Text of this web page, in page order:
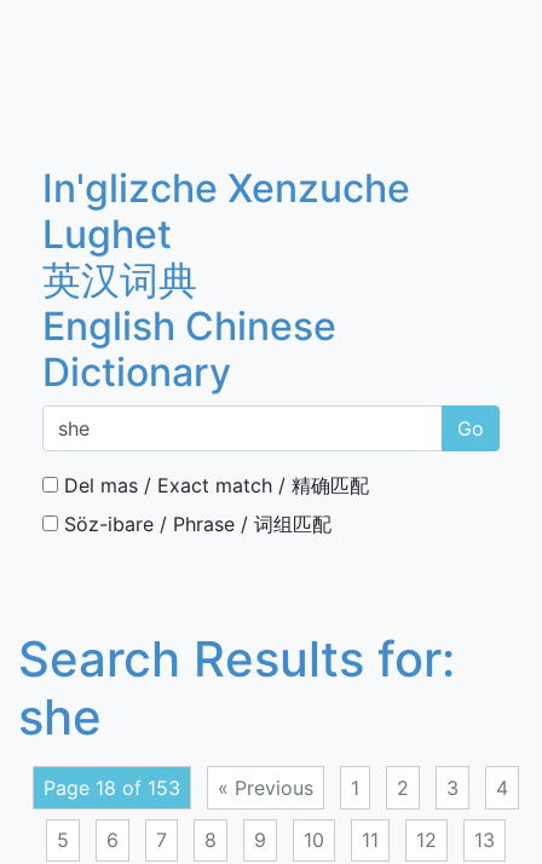
In'glizche Xenzuche
Lughet
英汉词典
English Chinese
Dictionary
Go
Del mas / Exact match / 精确匹配
Söz-ibare / Phrase / 词组匹配
Search Results for:
she
Page 18 of 153 « Previous 1 2 3 4
5 6 7 8 9 10 11 12 13